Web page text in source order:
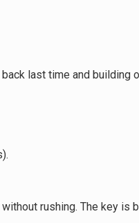
last time and building
rushing. The key